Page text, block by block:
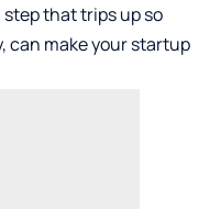
that trips up so
can make your startup